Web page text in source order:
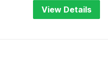
View Details